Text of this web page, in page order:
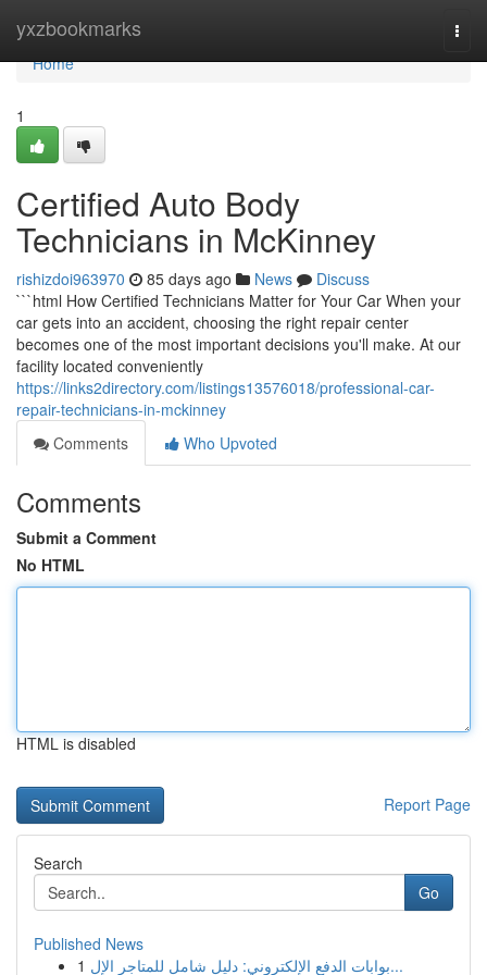
yxzbookmarks
Home
Home
1
Certified Auto Body
Technicians in McKinney
rishizdoi963970 85 days ago News
Discuss
```html How Certified Technicians Matter for Your Car When your
car gets into an accident, choosing the right repair center
becomes one of the most important decisions you'll make. At our
facility located conveniently
https://links2directory.com/listings13576018/professional-car-
repair-technicians-in-mckinney
Comments
Who Upvoted
Comments
Submit a Comment
No HTML
HTML is disabled
Report Page
Search
Go
Published News
1
بوابات الدفع الإلكتروني: دليل شامل للمتاجر الإل...